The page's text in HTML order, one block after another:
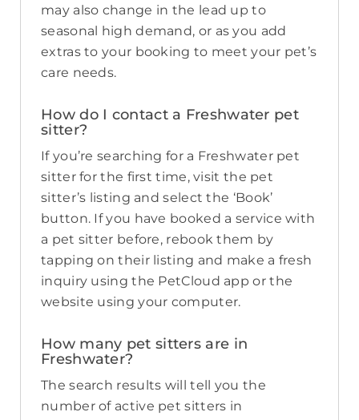
may also change in the lead up to
seasonal high demand, or as you add
extras to your booking to meet your pet’s
care needs.
How do I contact a Freshwater pet
sitter?
If you’re searching for a Freshwater pet
sitter for the first time, visit the pet
sitter’s listing and select the ‘Book’
button. If you have booked a service with
a pet sitter before, rebook them by
tapping on their listing and make a fresh
inquiry using the PetCloud app or the
website using your computer.
How many pet sitters are in
Freshwater?
The search results will tell you the
number of active pet sitters in